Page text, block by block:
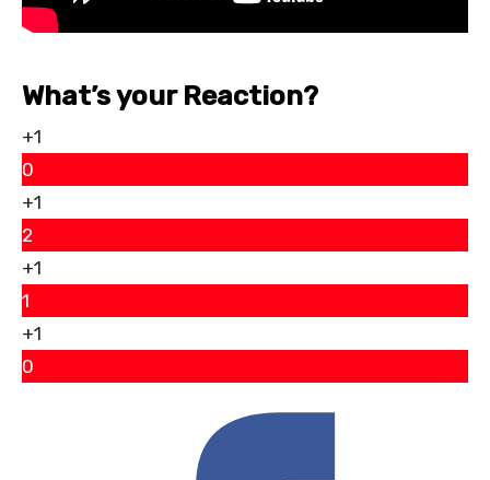
What’s your Reaction?
+1
0
+1
2
+1
1
+1
0